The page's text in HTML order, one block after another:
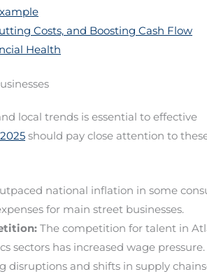
Costs, and Boosting Cash Flow
Health
local trends is essential to effective
should pay close attention to
national inflation in some
for main street businesses.
The competition for talent in
sectors has increased wage pressure.
disruptions and shifts in supply